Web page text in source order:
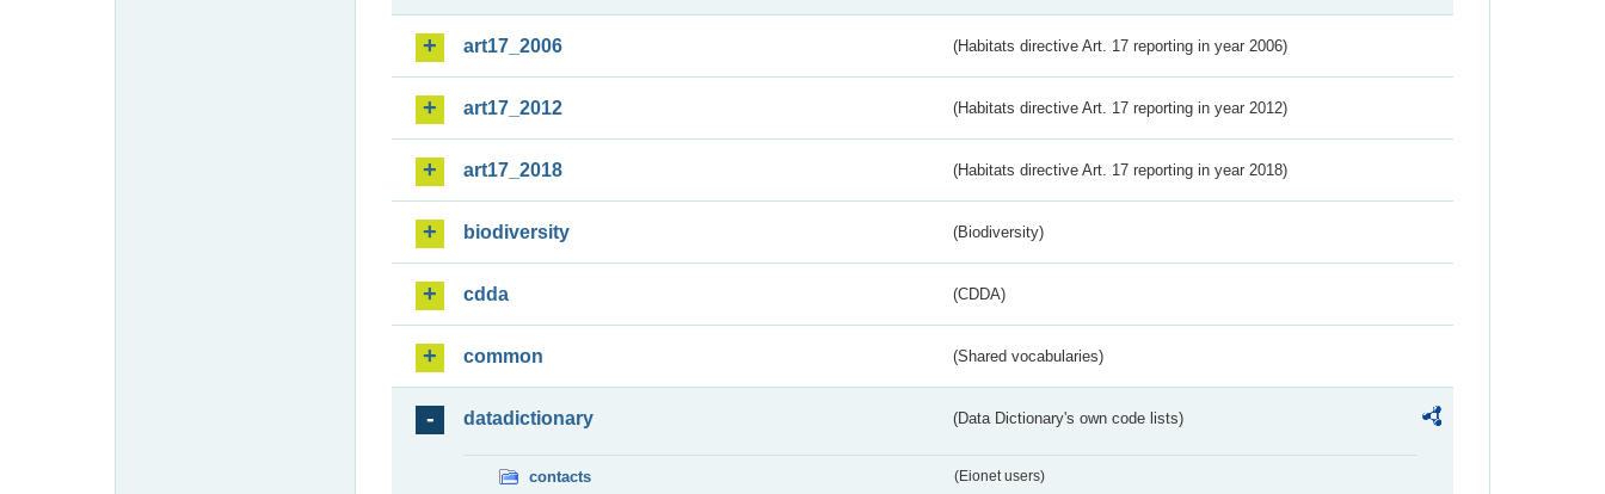
art17_2006 (Habitats directive Art. 17 reporting in year 2006)
art17_2012 (Habitats directive Art. 17 reporting in year 2012)
art17_2018 (Habitats directive Art. 17 reporting in year 2018)
biodiversity (Biodiversity)
cdda (CDDA)
common (Shared vocabularies)
datadictionary (Data Dictionary's own code lists)
contacts (Eionet users)